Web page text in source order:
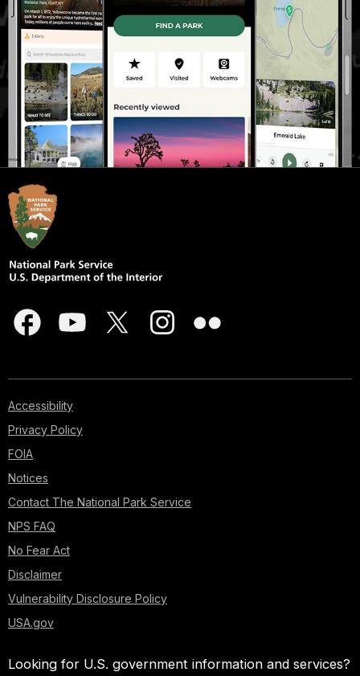
Accessibility
Privacy Policy
FOIA
Notices
Contact The National Park Service
NPS FAQ
No Fear Act
Disclaimer
Vulnerability Disclosure Policy
USA.gov
Looking for U.S. government information and services?